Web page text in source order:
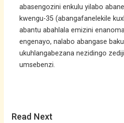
abasengozini enkulu yilabo
kwengu-35 (abangafanelekile
abantu abahlala emizini
engenayo, nalabo abangase
ukuhlangabezana nezidingo
umsebenzi.
Read Next